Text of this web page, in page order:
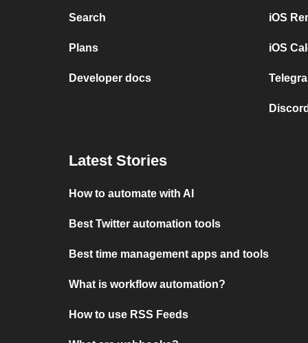
Search
Plans
Developer docs
iOS
iOS
Latest Stories
How to automate with AI
Best Twitter automation tools
Best time management apps and tools
What is workflow automation?
How to use RSS Feeds